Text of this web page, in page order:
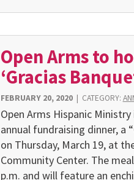
Open Arms to
‘Gracias
FEBRUARY 20, 2020| CATEGORY:
Open Arms Hispanic
annual fundraising dinner, a
on Thursday, March 19, at
Community Center. The
p.m. and will feature an